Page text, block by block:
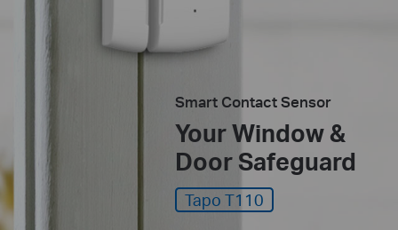
Smart Contact Sensor
Your Window &
Door Safeguard
Tapo T110